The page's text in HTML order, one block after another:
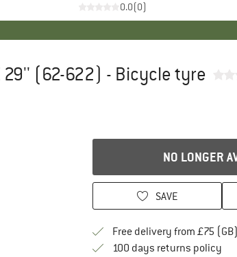
0.0(0)
29'' (62-622) - Bicycle tyre
NO LONGER
SAVE
Free delivery from £75 (GB)
100 days returns policy